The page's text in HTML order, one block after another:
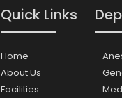
Quick Links
Home
About Us
Facilities